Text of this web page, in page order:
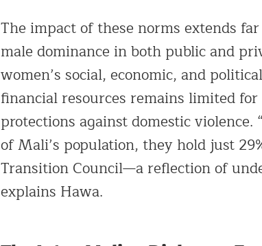
The impact of these norms extends
male dominance in both public and
women’s social, economic, and
financial resources remains limited
protections against domestic
of Mali’s population, they hold just
Transition Council—a reflection of
explains Hawa.